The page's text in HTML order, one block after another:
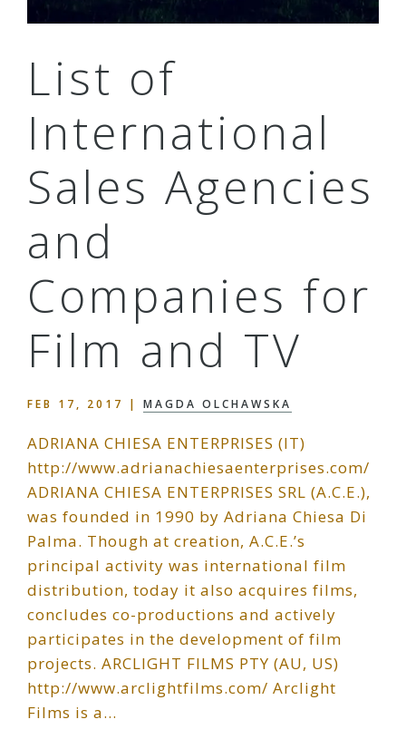
List of
International
Sales Agencies
and
Companies for
Film and TV
FEB 17, 2017 | MAGDA OLCHAWSKA
ADRIANA CHIESA ENTERPRISES (IT)
http://www.adrianachiesaenterprises.com/
ADRIANA CHIESA ENTERPRISES SRL (A.C.E.),
was founded in 1990 by Adriana Chiesa Di
Palma. Though at creation, A.C.E.’s
principal activity was international film
distribution, today it also acquires films,
concludes co-productions and actively
participates in the development of film
projects. ARCLIGHT FILMS PTY (AU, US)
http://www.arclightfilms.com/ Arclight
Films is a…